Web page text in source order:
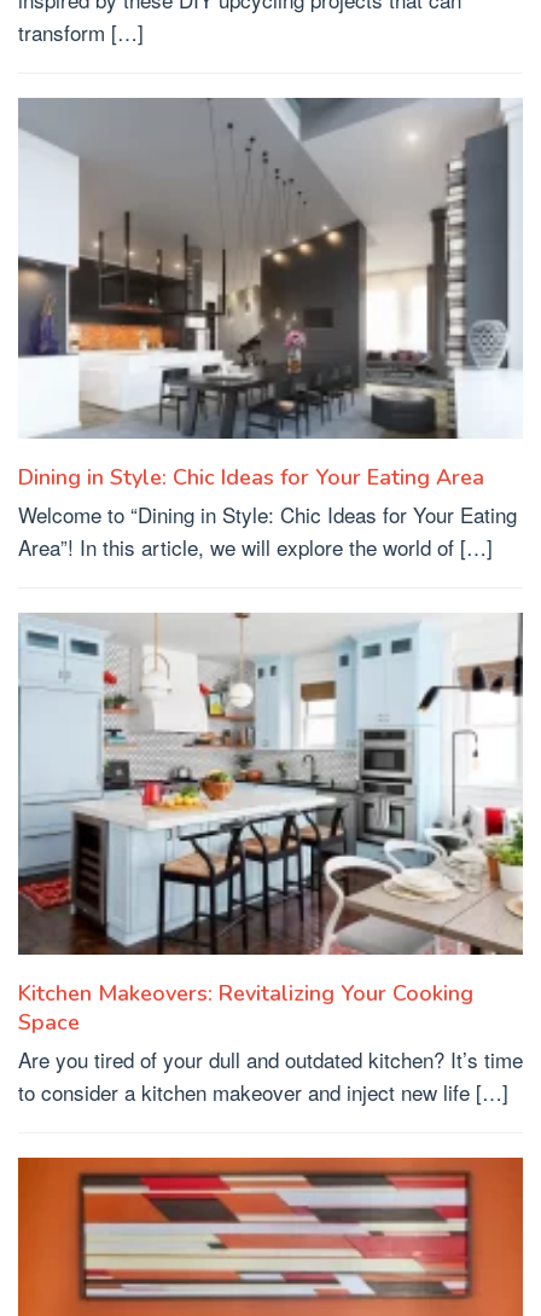
transform […]
Dining in Style: Chic Ideas for Your Eating Area
Welcome to “Dining in Style: Chic Ideas for Your Eating
Area”! In this article, we will explore the world of […]
Kitchen Makeovers: Revitalizing Your Cooking
Space
Are you tired of your dull and outdated kitchen? It’s time
to consider a kitchen makeover and inject new life […]